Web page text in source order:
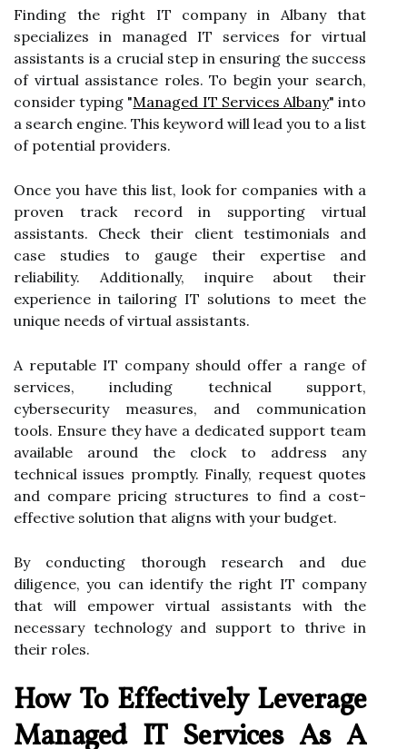
Finding the right IT company in Albany that
specializes in managed IT services for virtual
assistants is a crucial step in ensuring the success
of virtual assistance roles. To begin your search,
consider typing "Managed IT Services Albany" into
a search engine. This keyword will lead you to a list
of potential providers.
Once you have this list, look for companies with a
proven track record in supporting virtual
assistants. Check their client testimonials and
case studies to gauge their expertise and
reliability. Additionally, inquire about their
experience in tailoring IT solutions to meet the
unique needs of virtual assistants.
A reputable IT company should offer a range of
services, including technical support,
cybersecurity measures, and communication
tools. Ensure they have a dedicated support team
available around the clock to address any
technical issues promptly. Finally, request quotes
and compare pricing structures to find a cost-
effective solution that aligns with your budget.
By conducting thorough research and due
diligence, you can identify the right IT company
that will empower virtual assistants with the
necessary technology and support to thrive in
their roles.
How To Effectively Leverage
Managed IT Services As A